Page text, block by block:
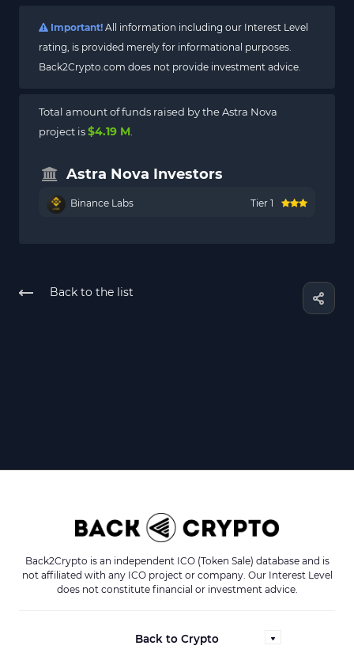
Important! All information including our Interest Level
rating, is provided merely for informational purposes.
Back2Crypto.com does not provide investment advice.
Total amount of funds raised by the Astra Nova
project is$4.19 M
Astra Nova Investors
Binance Labs Tier 1
Back to the list
Back2Crypto is an independent ICO (Token Sale) database and is
not affiliated with any ICO project or company. Our Interest Level
does not constitute financial or investment advice.
Back to Crypto